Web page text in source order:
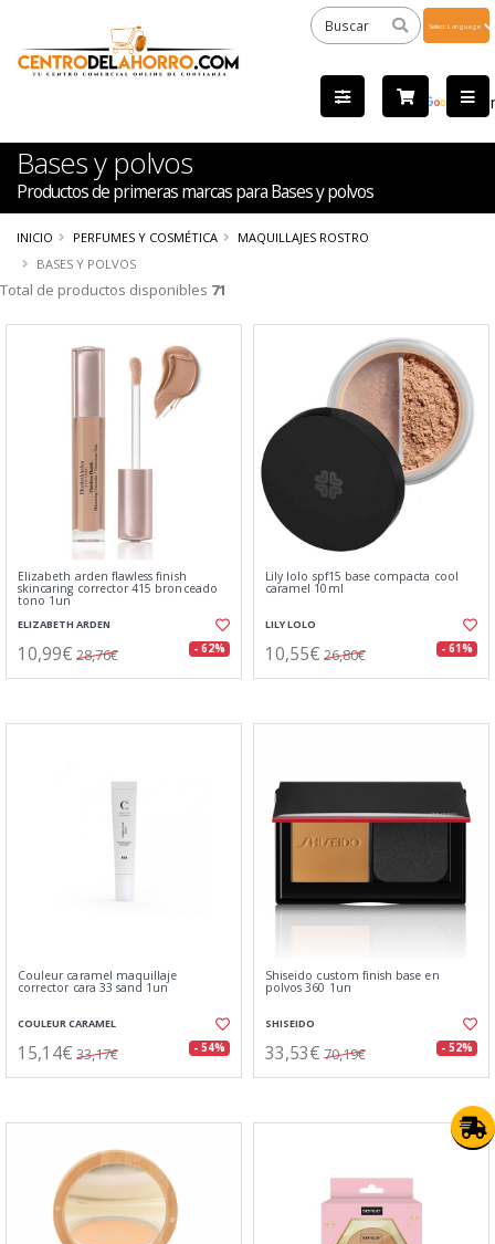
by
Bases y polvos
Productos de primeras marcas para Bases y polvos
INICIO PERFUMES Y COSMÉTICA
MAQUILLAJES ROSTRO
BASES Y POLVOS
Total de productos disponibles 71
Elizabeth arden flawless finish
skincaring corrector 415 bronceado
tono 1un
ELIZABETH ARDEN
10,99€ 28,76€ - 62%
Lily lolo spf15 base compacta cool
caramel 10ml
LILY LOLO
10,55€ 26,80€ - 61%
Couleur caramel maquillaje
corrector cara 33 sand 1un
COULEUR CARAMEL
15,14€ 33,17€ - 54%
Shiseido custom finish base en
polvos 360 1un
SHISEIDO
33,53€ 70,19€ - 52%